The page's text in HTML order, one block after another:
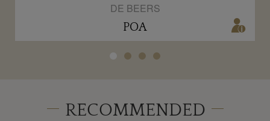
DE BEERS
POA
RECOMMENDED